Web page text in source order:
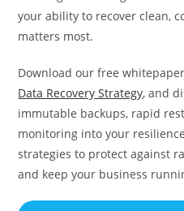
your ability to recover clean,
matters most.
Download our free
Data Recovery Strategy, and
immutable backups, rapid
monitoring into your
strategies to protect against
and keep your business